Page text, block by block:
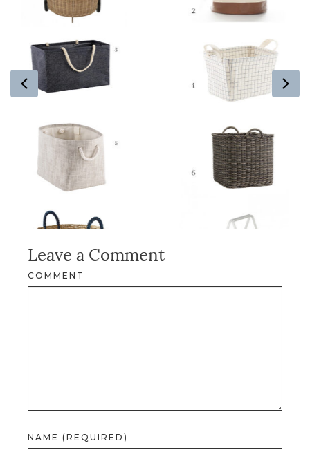
Previous
Leave a Comment
COMMENT
NAME (REQUIRED)